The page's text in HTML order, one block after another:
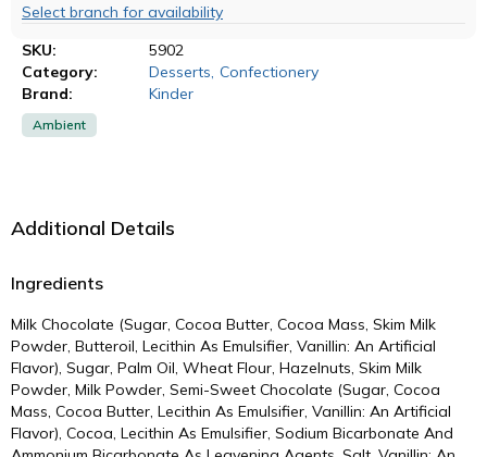
Select branch for availability
SKU:
5902
Category:
Desserts Confectionery
Brand:
Kinder
Ambient
Additional Details
Ingredients
Milk Chocolate (Sugar, Cocoa Butter, Cocoa Mass, Skim Milk
Powder, Butteroil, Lecithin As Emulsifier, Vanillin: An Artificial
Flavor), Sugar, Palm Oil, Wheat Flour, Hazelnuts, Skim Milk
Powder, Milk Powder, Semi-Sweet Chocolate (Sugar, Cocoa
Mass, Cocoa Butter, Lecithin As Emulsifier, Vanillin: An Artificial
Flavor), Cocoa, Lecithin As Emulsifier, Sodium Bicarbonate And